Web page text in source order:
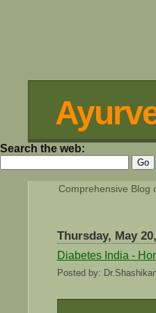
Search the web:
Comprehensive Blog
Thursday, May
Diabetes India -
Posted by: